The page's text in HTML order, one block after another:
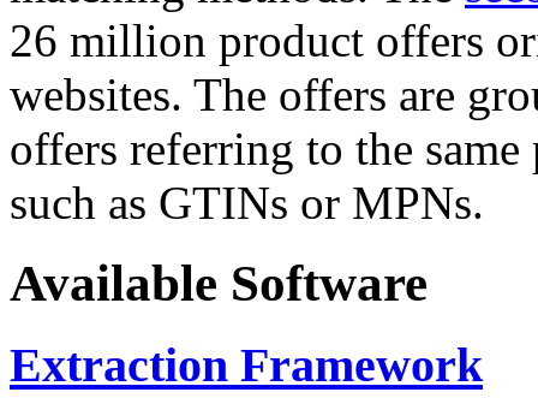
26 million product offers
websites. The offers are
offers referring to the
such as GTINs or MPNs.
Available Software
Extraction Framework